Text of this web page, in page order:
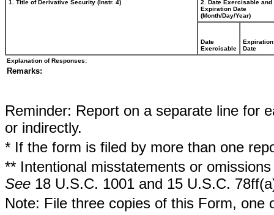
1. Title of Derivative Security (Instr. 4)
2. Date Exercisable and
Expiration Date
(Month/Day/Year)
Date
Exercisable
Expiration
Date
Explanation of Responses:
Remarks:
Reminder: Report on a separate line for
or indirectly.
* If the form is filed by more than one
** Intentional misstatements or
See 18 U.S.C. 1001 and 15 U.S.C.
Note: File three copies of this Form,